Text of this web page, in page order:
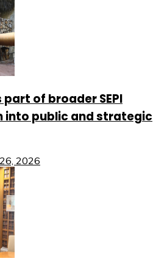
of broader SEPI
into public and strategic
26, 2026